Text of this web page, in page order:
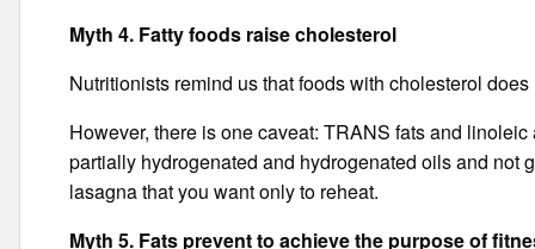
Myth 4. Fatty foods raise cholesterol
Nutritionists remind us that foods with cholesterol
However, there is one caveat: TRANS fats and
partially hydrogenated and hydrogenated oils and not
lasagna that you want only to reheat.
Myth 5. Fats prevent to achieve the purpose of